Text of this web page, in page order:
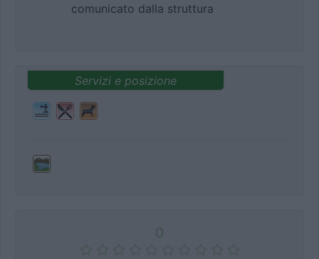
comunicato dalla struttura
Servizi e posizione